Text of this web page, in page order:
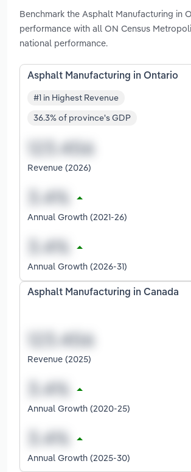
Benchmark the Asphalt Manufacturing in
performance with all ON Census
national performance.
Asphalt Manufacturing in Ontario
#1 in Highest Revenue
36.3% of province's GDP
Revenue (2026)
Annual Growth (2021-26)
Annual Growth (2026-31)
Asphalt Manufacturing in Canada
Revenue (2025)
Annual Growth (2020-25)
Annual Growth (2025-30)